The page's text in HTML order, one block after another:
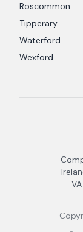
Roscommon
Tipperary
Waterford
Wexford